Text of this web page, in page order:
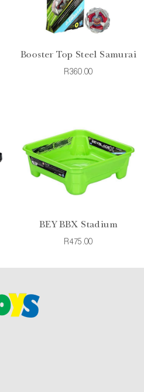
Booster Top Steel Samurai
R360.00
BEY BBX Stadium
R475.00